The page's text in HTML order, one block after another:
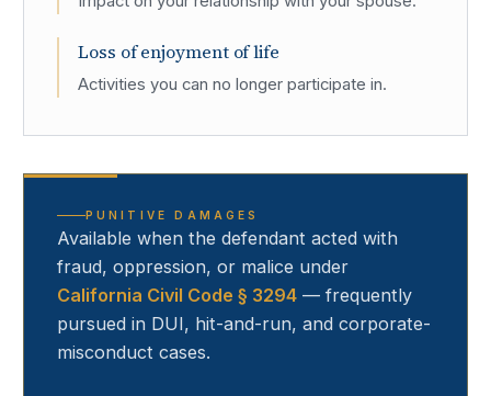
Loss of enjoyment of life
Activities you can no longer participate in.
PUNITIVE DAMAGES
Available when the defendant acted with
fraud, oppression, or malice under
California Civil Code § 3294 — frequently
pursued in DUI, hit-and-run, and corporate-
misconduct cases.